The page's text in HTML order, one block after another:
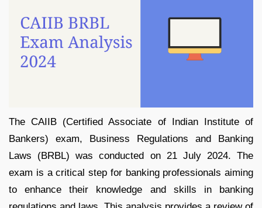
The CAIIB (Certified Associate of Indian Institute of
Bankers) exam, Business Regulations and Banking
Laws (BRBL) was conducted on 21 July 2024. The
exam is a critical step for banking professionals aiming
to enhance their knowledge and skills in banking